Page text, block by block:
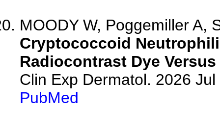
MOODY W, Poggemiller A,
Cryptococcoid
Radiocontrast Dye
Clin Exp Dermatol. 2026
PubMed